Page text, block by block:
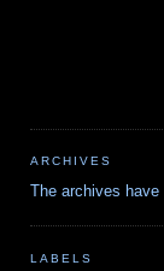
ARCHIVES
The archives have
LABELS